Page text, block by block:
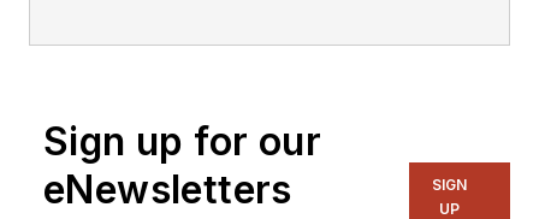
Sign up for our
eNewsletters
SIGN
UP